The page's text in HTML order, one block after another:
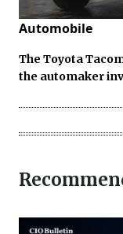
Automobile
The Toyota
the automaker